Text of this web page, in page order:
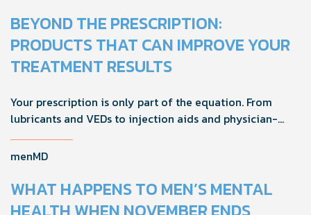
BEYOND THE PRESCRIPTION:
PRODUCTS THAT CAN IMPROVE YOUR
TREATMENT RESULTS
Your prescription is only part of the equation. From
lubricants and VEDs to injection aids and physician-
formulated supplements, the right accessories can
noticeably improve your treatment results. This guide
recommend to help men boost outcomes, increase
confidence, and get more from their current protocol.
menMD
WHAT HAPPENS TO MEN’S MENTAL